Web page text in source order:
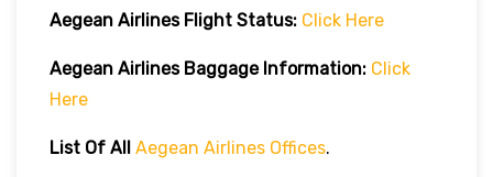
Aegean Airlines Flight Status: Click Here
Aegean Airlines Baggage Information: Click
Here
List Of All Aegean Airlines Offices.